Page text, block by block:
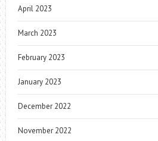
April 2023
March 2023
February 2023
January 2023
December 2022
November 2022